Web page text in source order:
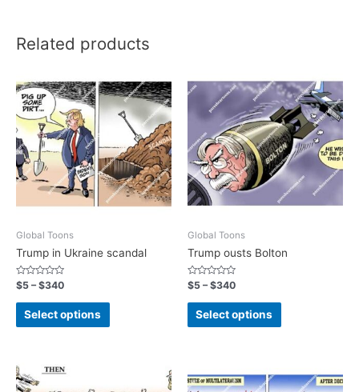
Related products
Global Toons
Trump in Ukraine scandal
Rated
0
out
$5 –$340
Select options
Global Toons
Trump ousts Bolton
Rated
0
out
$5 –$340
Select options